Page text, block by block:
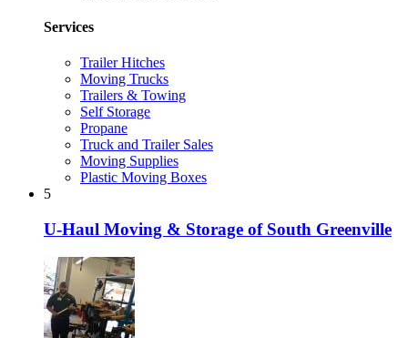
Services
Trailer Hitches
Moving Trucks
Trailers & Towing
Self Storage
Propane
Truck and Trailer Sales
Moving Supplies
Plastic Moving Boxes
5
U-Haul Moving & Storage of South Greenville